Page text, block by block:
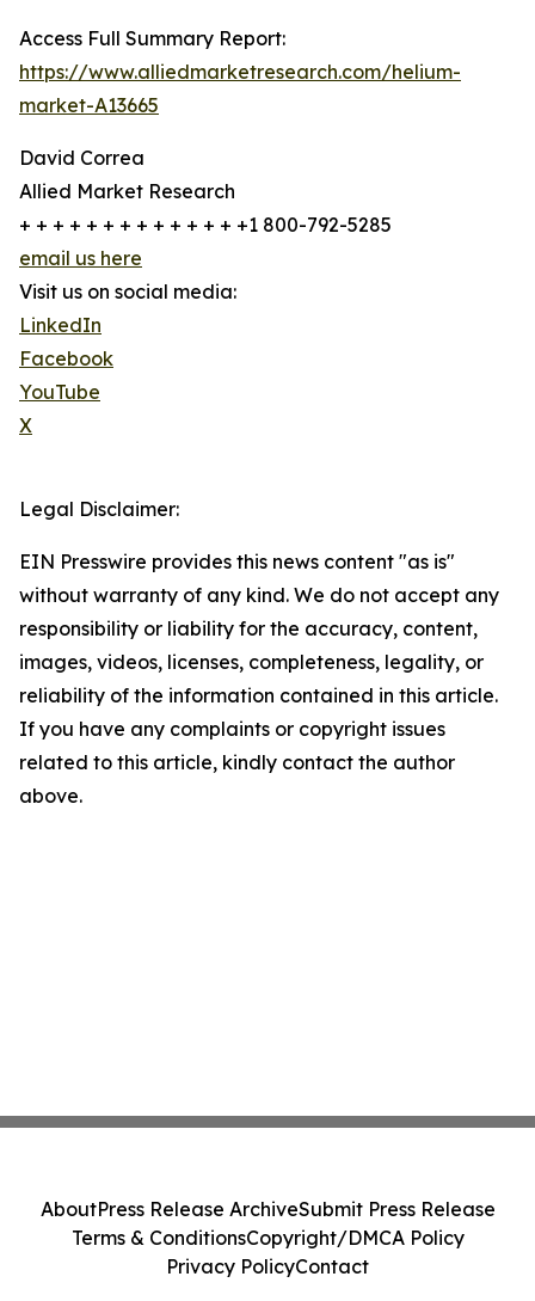
Access Full Summary Report:
https://www.alliedmarketresearch.com/helium-
market-A13665
David Correa
Allied Market Research
+ + + + + + + + + + + + + +1 800-792-5285
email us here
Visit us on social media:
LinkedIn
Facebook
YouTube
X
Legal Disclaimer:
EIN Presswire provides this news content "as is"
without warranty of any kind. We do not accept any
responsibility or liability for the accuracy, content,
images, videos, licenses, completeness, legality, or
reliability of the information contained in this article.
If you have any complaints or copyright issues
related to this article, kindly contact the author
above.
AboutPress Release ArchiveSubmit Press Release
Terms & ConditionsCopyright/DMCA Policy
Privacy PolicyContact